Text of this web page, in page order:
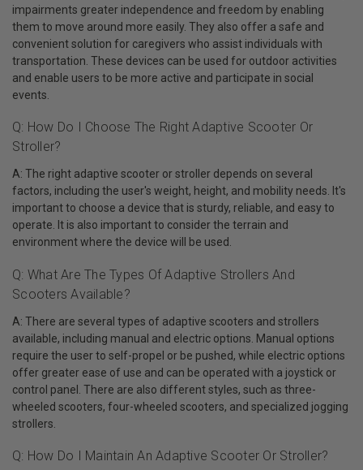
impairments greater independence and freedom by enabling
them to move around more easily. They also offer a safe and
convenient solution for caregivers who assist individuals with
transportation. These devices can be used for outdoor activities
and enable users to be more active and participate in social
events.
Q: How Do I Choose The Right Adaptive Scooter Or
Stroller?
A: The right adaptive scooter or stroller depends on several
factors, including the user's weight, height, and mobility needs. It's
important to choose a device that is sturdy, reliable, and easy to
operate. It is also important to consider the terrain and
environment where the device will be used.
Q: What Are The Types Of Adaptive Strollers And
Scooters Available?
A: There are several types of adaptive scooters and strollers
available, including manual and electric options. Manual options
require the user to self-propel or be pushed, while electric options
offer greater ease of use and can be operated with a joystick or
control panel. There are also different styles, such as three-
wheeled scooters, four-wheeled scooters, and specialized jogging
strollers.
Q: How Do I Maintain An Adaptive Scooter Or Stroller?